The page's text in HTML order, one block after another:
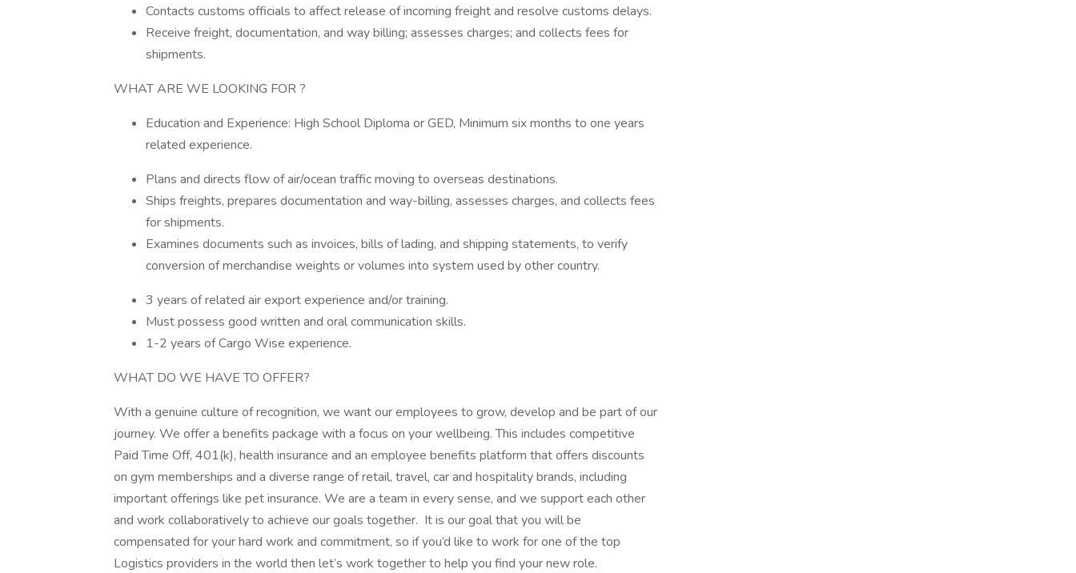
Contacts customs officials to affect release of incoming freight and resolve customs delays.
Receive freight, documentation, and way billing; assesses charges; and collects fees for
shipments.
WHAT ARE WE LOOKING FOR ?
Education and Experience: High School Diploma or GED, Minimum six months to one years
related experience.
Plans and directs flow of air/ocean traffic moving to overseas destinations.
Ships freights, prepares documentation and way-billing, assesses charges, and collects fees
for shipments.
Examines documents such as invoices, bills of lading, and shipping statements, to verify
conversion of merchandise weights or volumes into system used by other country.
3 years of related air export experience and/or training.
Must possess good written and oral communication skills.
1-2 years of Cargo Wise experience.
WHAT DO WE HAVE TO OFFER?
With a genuine culture of recognition, we want our employees to grow, develop and be part of our
journey. We offer a benefits package with a focus on your wellbeing. This includes competitive
Paid Time Off, 401(k), health insurance and an employee benefits platform that offers discounts
on gym memberships and a diverse range of retail, travel, car and hospitality brands, including
important offerings like pet insurance. We are a team in every sense, and we support each other
and work collaboratively to achieve our goals together. It is our goal that you will be
compensated for your hard work and commitment, so if you’d like to work for one of the top
Logistics providers in the world then let’s work together to help you find your new role.